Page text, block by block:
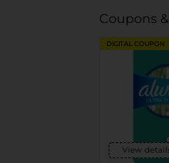
Coupons
DIGITAL COUPON
View